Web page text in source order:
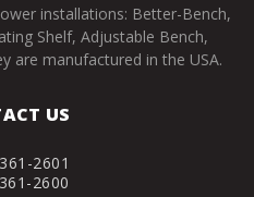
installations: Better-Bench,
Shelf, Adjustable Bench,
are manufactured in the USA.
US
2601
2600